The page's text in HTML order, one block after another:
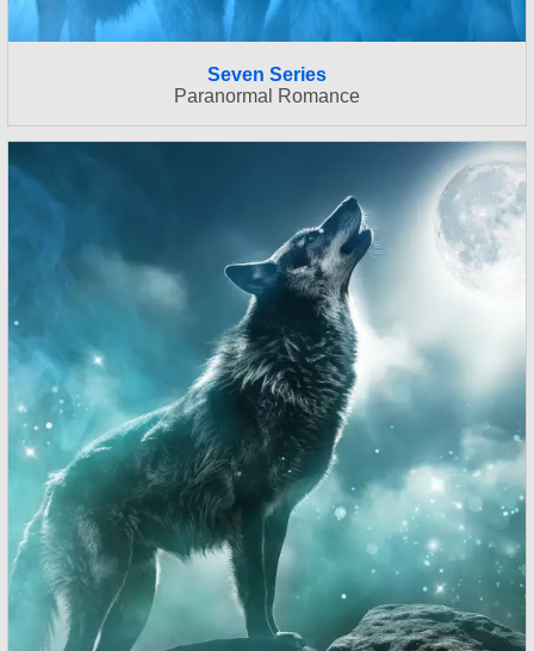
Seven Series
Paranormal Romance